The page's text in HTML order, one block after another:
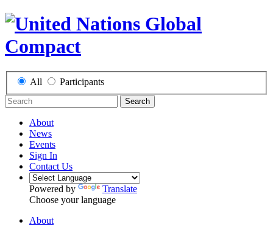
All Participants
Search
About
News
Events
Sign In
Contact Us
Powered by
Translate
Choose your language
About